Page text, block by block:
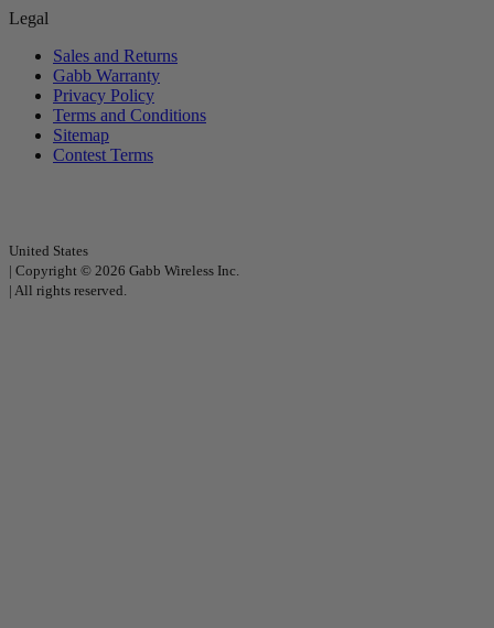
Legal
Sales and Returns
Gabb Warranty
Privacy Policy
Terms and Conditions
Sitemap
Contest Terms
United States
| Copyright © 2026 Gabb Wireless Inc.
| All rights reserved.